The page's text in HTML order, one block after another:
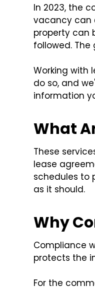
In 2023, the
vacancy can
property can
followed.
Working with
do so, and
information
What
These
lease
schedules to
as it should.
Why
Compliance
protects the
For the